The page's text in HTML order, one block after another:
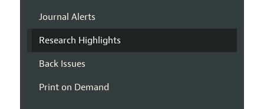
Journal Alerts
Research Highlights
Back Issues
Print on Demand